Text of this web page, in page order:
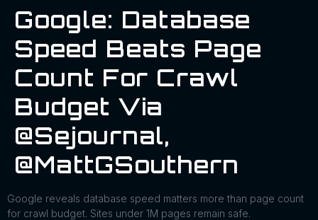
Google: Database
Speed Beats Page
Count For Crawl
Budget Via
@sejournal,
@MattGSouthern
Google reveals database speed matters more than page count
for crawl budget. Sites under 1M pages remain safe.